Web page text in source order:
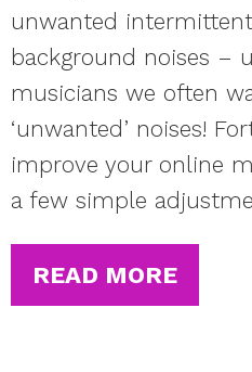
unwanted
background noises –
musicians we often
‘unwanted’ noises!
improve your online
a few simple
READ MORE